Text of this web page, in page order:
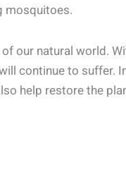
mosquitoes.
our natural world.
continue to suffer.
help restore the